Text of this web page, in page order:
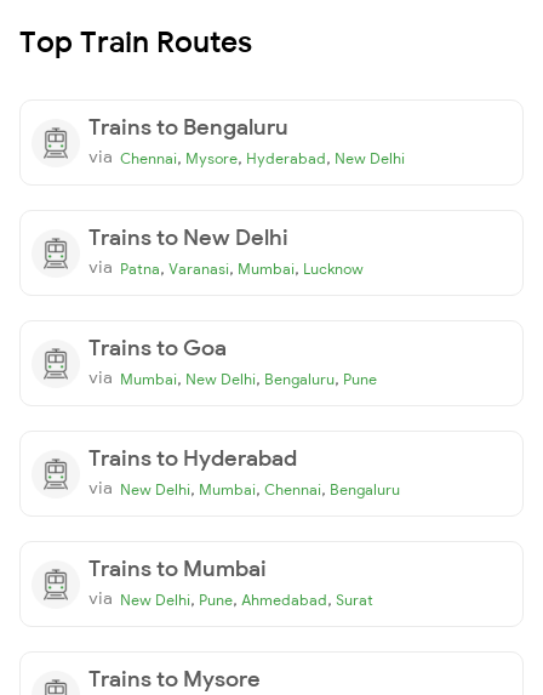
Top Train Routes
Trains to Bengaluru
via Chennai, Mysore, Hyderabad, New Delhi
Trains to New Delhi
via Patna, Varanasi, Mumbai, Lucknow
Trains to Goa
via Mumbai, New Delhi, Bengaluru, Pune
Trains to Hyderabad
via New Delhi, Mumbai, Chennai, Bengaluru
Trains to Mumbai
via New Delhi, Pune, Ahmedabad, Surat
Trains to Mysore